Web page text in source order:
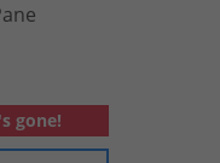
gone!